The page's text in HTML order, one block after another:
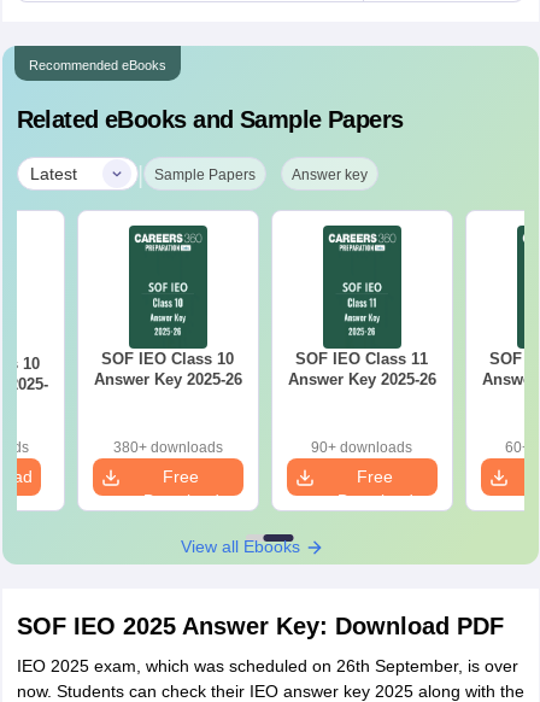
Recommended eBooks
Related eBooks and Sample Papers
Latest | Sample Papers Answer key
10
2025-
SOF IEO Class 10
Answer Key 2025-26
380+ downloads
Free
Download
SOF IEO Class 11
Answer Key 2025-26
90+ downloads
Free
Download
SOF
Answer
60+
View all Ebooks
SOF IEO 2025 Answer Key: Download PDF
IEO 2025 exam, which was scheduled on 26th September, is over
now. Students can check their IEO answer key 2025 along with the